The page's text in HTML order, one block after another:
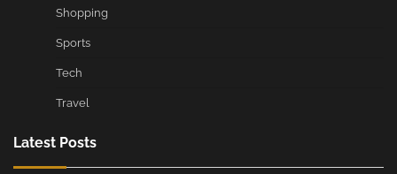
Shopping
Sports
Tech
Travel
Latest Posts